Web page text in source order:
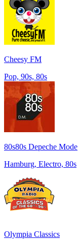
Cheesy FM
Pop, 90s, 80s
80s80s Depeche Mode
Hamburg, Electro, 80s
Olympia Classics